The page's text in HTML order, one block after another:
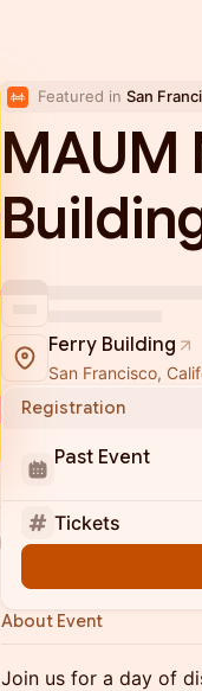
Featured in San
MAUM
Ferry Building
San Francisco,
Registration
Past Event
Tickets
About Event
Join us for a day of